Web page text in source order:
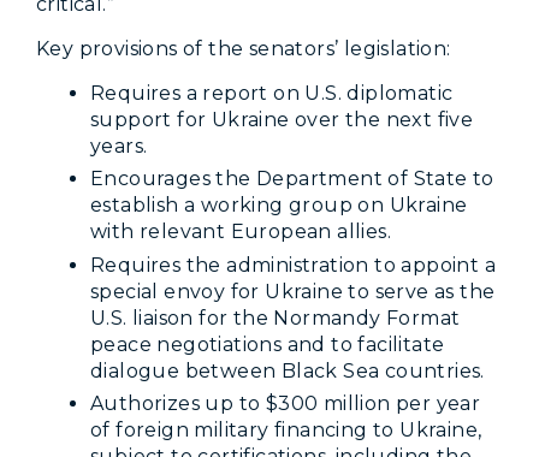
Key provisions of the senators’ legislation:
Requires a report on U.S. diplomatic
support for Ukraine over the next five
years.
Encourages the Department of State to
establish a working group on Ukraine
with relevant European allies.
Requires the administration to appoint a
special envoy for Ukraine to serve as the
U.S. liaison for the Normandy Format
peace negotiations and to facilitate
dialogue between Black Sea countries.
Authorizes up to $300 million per year
of foreign military financing to Ukraine,